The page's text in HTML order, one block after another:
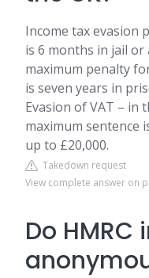
Income tax evasion
is 6 months in jail or
maximum penalty
is seven years in
Evasion of VAT – in
maximum sentence
up to £20,000.
Takedown request
View complete answer on
Do